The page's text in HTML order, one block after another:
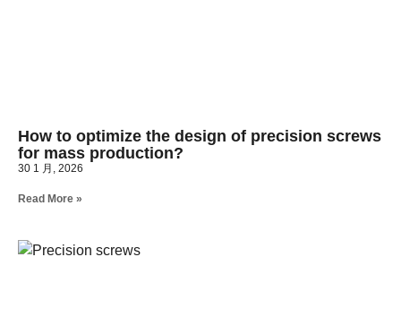
How to optimize the design of precision screws
for mass production?
30 1 月, 2026
Read More »